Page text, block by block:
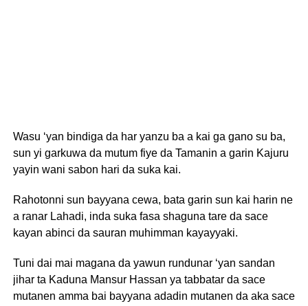
Wasu ‘yan bindiga da har yanzu ba a kai ga gano su ba,
sun yi garkuwa da mutum fiye da Tamanin a garin Kajuru
yayin wani sabon hari da suka kai.
Rahotonni sun bayyana cewa, bata garin sun kai harin ne
a ranar Lahadi, inda suka fasa shaguna tare da sace
kayan abinci da sauran muhimman kayayyaki.
Tuni dai mai magana da yawun rundunar ‘yan sandan
jihar ta Kaduna Mansur Hassan ya tabbatar da sace
mutanen amma bai bayyana adadin mutanen da aka sace